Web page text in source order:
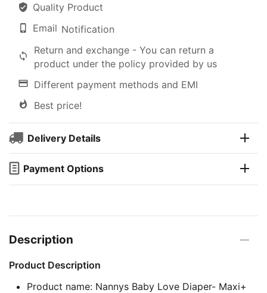
Quality Product
Email Notification
Return and exchange - You can return a
product under the policy provided by us
Different payment methods and EMI
Best price!
Delivery Details
Payment Options
Description
Product Description
Product name: Nannys Baby Love Diaper- Maxi+